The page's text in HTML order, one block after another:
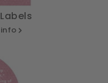
info